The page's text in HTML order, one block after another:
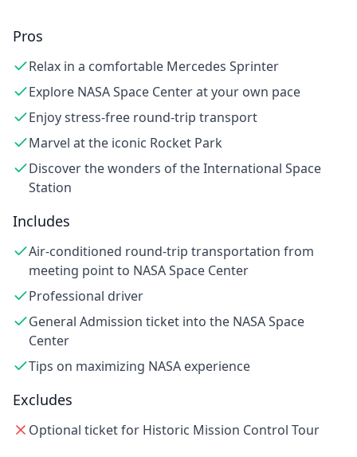
Pros
Relax in a comfortable Mercedes Sprinter
Explore NASA Space Center at your own pace
Enjoy stress-free round-trip transport
Marvel at the iconic Rocket Park
Discover the wonders of the International Space
Station
Includes
Air-conditioned round-trip transportation from
meeting point to NASA Space Center
Professional driver
General Admission ticket into the NASA Space
Center
Tips on maximizing NASA experience
Excludes
Optional ticket for Historic Mission Control Tour